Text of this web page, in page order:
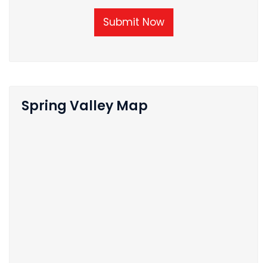
Submit Now
Spring Valley Map